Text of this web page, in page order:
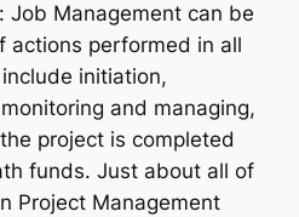
Job Management can be
actions performed in all
initiation,
and managing,
project is completed
funds. Just about all of
Project Management